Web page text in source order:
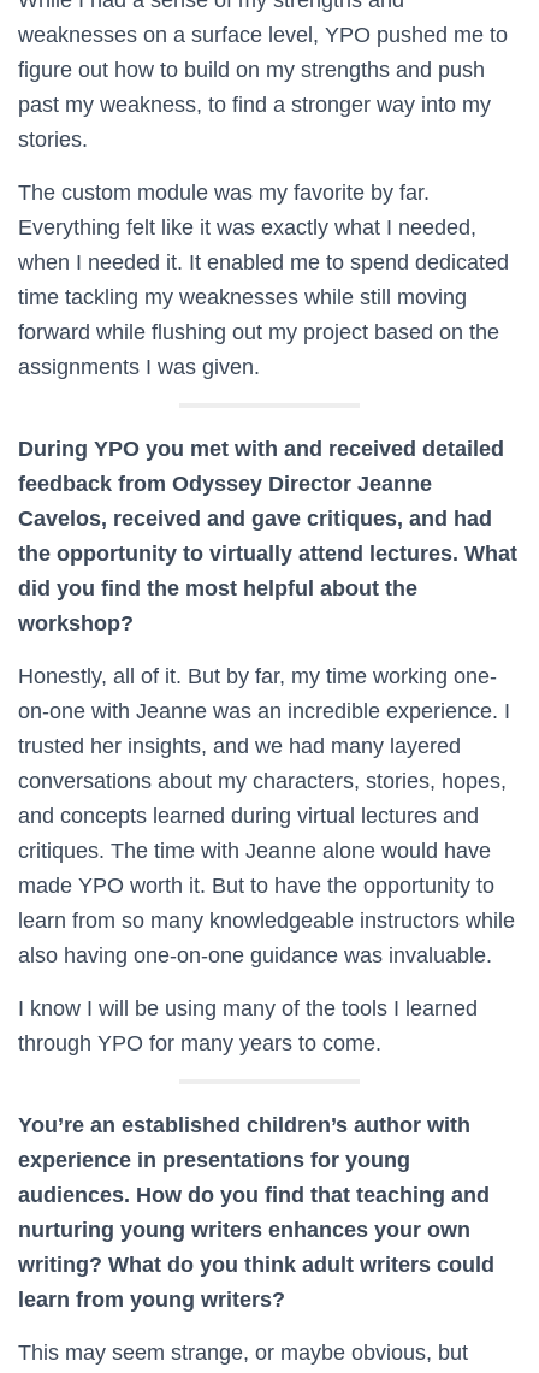
weaknesses on a surface level, YPO pushed me to
figure out how to build on my strengths and push
past my weakness, to find a stronger way into my
stories.
The custom module was my favorite by far.
Everything felt like it was exactly what I needed,
when I needed it. It enabled me to spend dedicated
time tackling my weaknesses while still moving
forward while flushing out my project based on the
assignments I was given.
During YPO you met with and received detailed
feedback from Odyssey Director Jeanne
Cavelos, received and gave critiques, and had
the opportunity to virtually attend lectures. What
did you find the most helpful about the
workshop?
Honestly, all of it. But by far, my time working one-
on-one with Jeanne was an incredible experience. I
trusted her insights, and we had many layered
conversations about my characters, stories, hopes,
and concepts learned during virtual lectures and
critiques. The time with Jeanne alone would have
made YPO worth it. But to have the opportunity to
learn from so many knowledgeable instructors while
also having one-on-one guidance was invaluable.
I know I will be using many of the tools I learned
through YPO for many years to come.
You’re an established children’s author with
experience in presentations for young
audiences. How do you find that teaching and
nurturing young writers enhances your own
writing? What do you think adult writers could
learn from young writers?
This may seem strange, or maybe obvious, but